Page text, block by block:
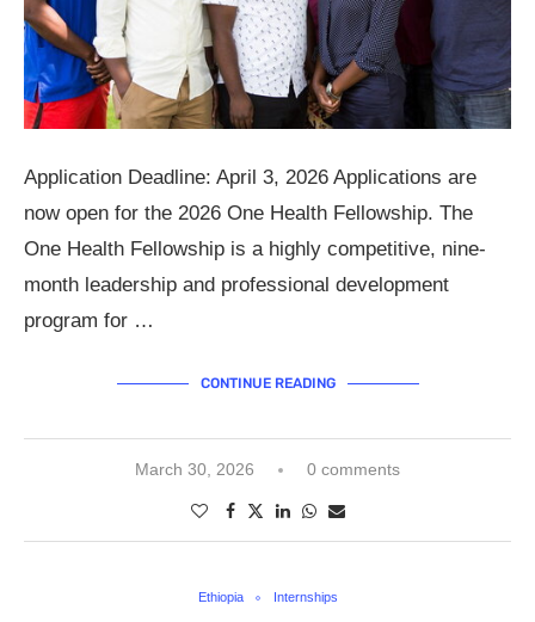
Application Deadline: April 3, 2026 Applications are
now open for the 2026 One Health Fellowship. The
One Health Fellowship is a highly competitive, nine-
month leadership and professional development
program for …
CONTINUE READING
March 30, 2026 0 comments
Ethiopia Internships